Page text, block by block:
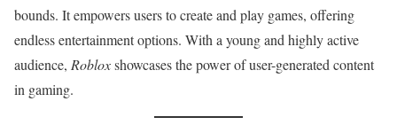
bounds. It empowers users to create and play games, offering
endless entertainment options. With a young and highly active
audience, Robloxshowcases the power of user-generated content
in gaming.